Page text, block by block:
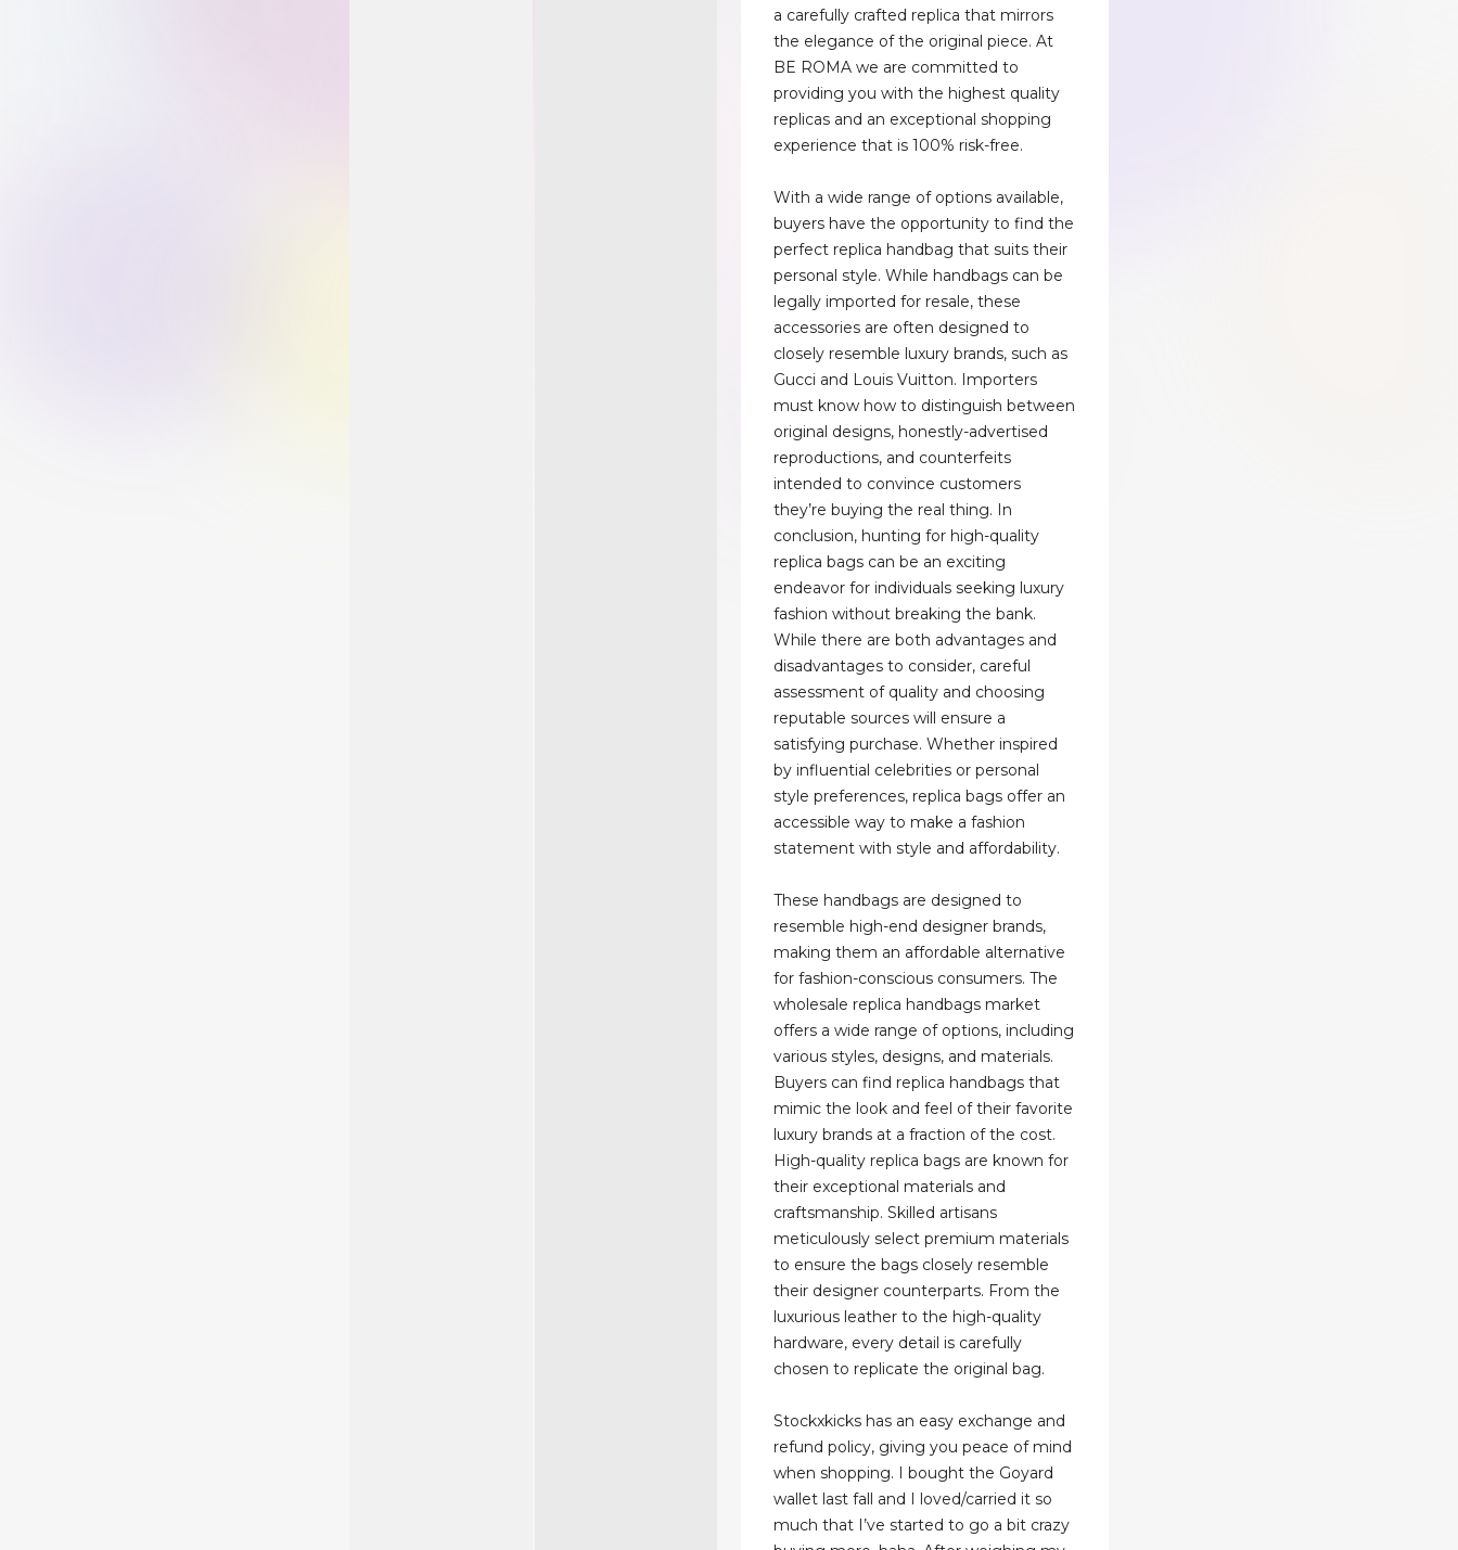
a carefully crafted replica that mirrors
the elegance of the original piece. At
BE ROMA we are committed to
providing you with the highest quality
replicas and an exceptional shopping
experience that is 100% risk-free.
With a wide range of options available,
buyers have the opportunity to find the
perfect replica handbag that suits their
personal style. While handbags can be
legally imported for resale, these
accessories are often designed to
closely resemble luxury brands, such as
Gucci and Louis Vuitton. Importers
must know how to distinguish between
original designs, honestly-advertised
reproductions, and counterfeits
intended to convince customers
they’re buying the real thing. In
conclusion, hunting for high-quality
replica bags can be an exciting
endeavor for individuals seeking luxury
fashion without breaking the bank.
While there are both advantages and
disadvantages to consider, careful
assessment of quality and choosing
reputable sources will ensure a
satisfying purchase. Whether inspired
by influential celebrities or personal
style preferences, replica bags offer an
accessible way to make a fashion
statement with style and affordability.
These handbags are designed to
resemble high-end designer brands,
making them an affordable alternative
for fashion-conscious consumers. The
wholesale replica handbags market
offers a wide range of options, including
various styles, designs, and materials.
Buyers can find replica handbags that
mimic the look and feel of their favorite
luxury brands at a fraction of the cost.
High-quality replica bags are known for
their exceptional materials and
craftsmanship. Skilled artisans
meticulously select premium materials
to ensure the bags closely resemble
their designer counterparts. From the
luxurious leather to the high-quality
hardware, every detail is carefully
chosen to replicate the original bag.
Stockxkicks has an easy exchange and
refund policy, giving you peace of mind
when shopping. I bought the Goyard
wallet last fall and I loved/carried it so
much that I’ve started to go a bit crazy